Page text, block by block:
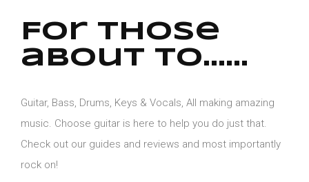
For those
about to......
Guitar, Bass, Drums, Keys & Vocals, All making amazing
music. Choose guitar is here to help you do just that.
Check out our guides and reviews and most importantly
rock on!